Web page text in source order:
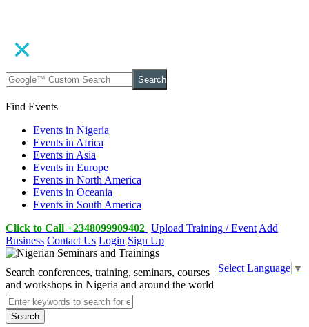
Search
Find Events
Events in Nigeria
Events in Africa
Events in Asia
Events in Europe
Events in North America
Events in Oceania
Events in South America
Click to Call +2348099909402 Upload Training / Event Add
Business Contact Us Login Sign Up
Select Language ▼
Search conferences, training, seminars, courses
and workshops in Nigeria and around the world
Search